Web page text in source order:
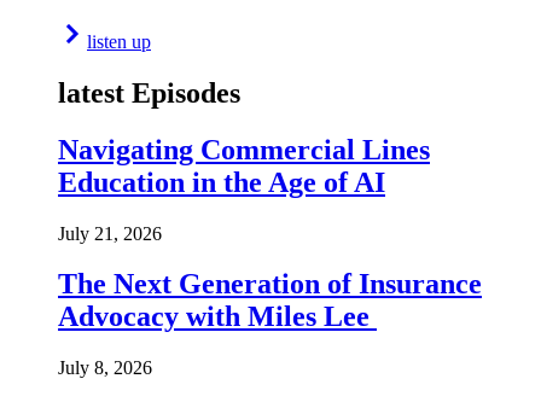
listen up
latest Episodes
Navigating Commercial Lines
Education in the Age of AI
July 21, 2026
The Next Generation of Insurance
Advocacy with Miles Lee
July 8, 2026